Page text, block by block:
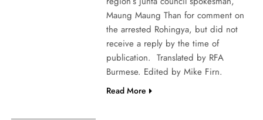
Maung Maung Than for comment on
the arrested Rohingya, but did not
receive a reply by the time of
publication. Translated by RFA
Burmese. Edited by Mike Firn.
Read More